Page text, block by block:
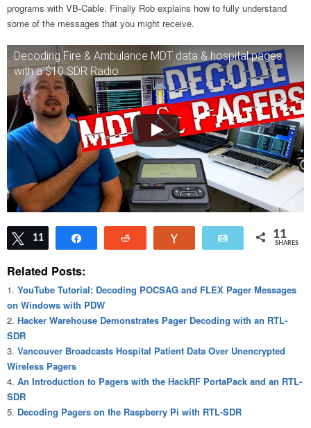
programs with VB-Cable. Finally Rob explains how to fully understand
some of the messages that you might receive.
Decoding Fire & Ambulance MDT data & hospital pages
with a $10 SDR Radio
Tweet
11 Email 11
SHARES
Related Posts:
YouTube Tutorial: Decoding POCSAG and FLEX Pager Messages
on Windows with PDW
Hacker Warehouse Demonstrates Pager Decoding with an RTL-
SDR
Vancouver Broadcasts Hospital Patient Data Over Unencrypted
Wireless Pagers
An Introduction to Pagers with the HackRF PortaPack and an RTL-
SDR
Decoding Pagers on the Raspberry Pi with RTL-SDR